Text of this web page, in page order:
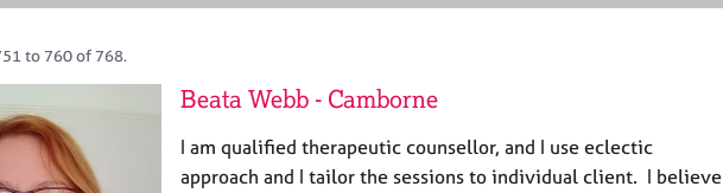
to 760 of 768.
Beata Webb - Camborne
I am qualified therapeutic counsellor, and I use eclectic
approach and I tailor the sessions to individual client. I believe